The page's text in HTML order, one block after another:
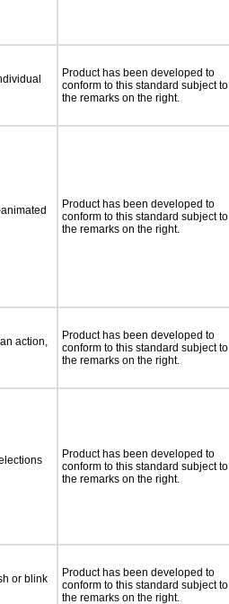
Product has been developed to
conform to this standard subject to
the remarks on the right.
Product has been developed to
conform to this standard subject to
the remarks on the right.
action,
Product has been developed to
conform to this standard subject to
the remarks on the right.
Product has been developed to
conform to this standard subject to
the remarks on the right.
or blink
Product has been developed to
conform to this standard subject to
the remarks on the right.